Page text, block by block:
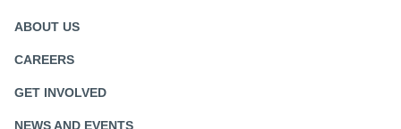
ABOUT US
CAREERS
GET INVOLVED
NEWS AND EVENTS